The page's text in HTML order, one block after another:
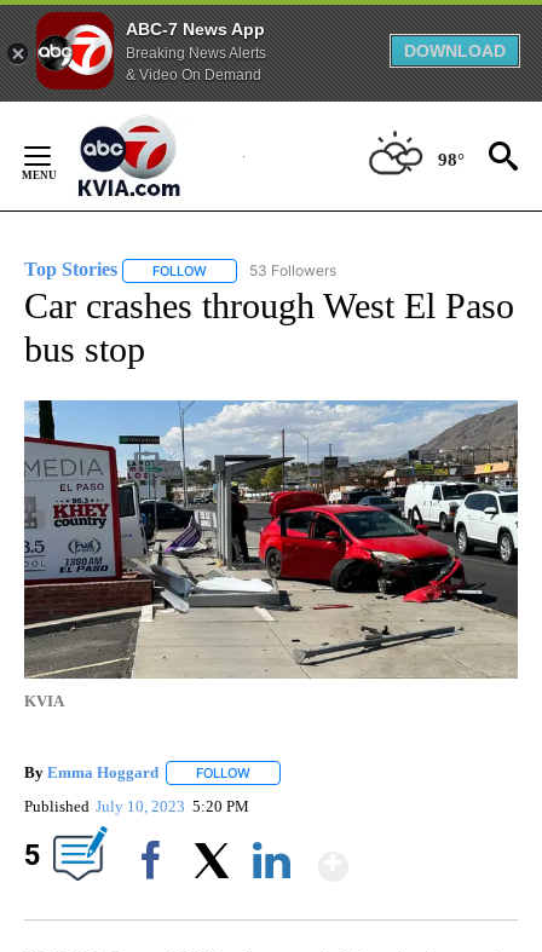
ABC-7 News App
Breaking News Alerts
& Video On Demand
DOWNLOAD
Content
98°
Top Stories FOLLOW FOLLOW "TOP STORIES" TO RECEIVE
53 Followers
Car crashes through West El Paso
bus stop
KVIA
By Emma Hoggard FOLLOW
Published July 10, 2023 5:20 PM
5